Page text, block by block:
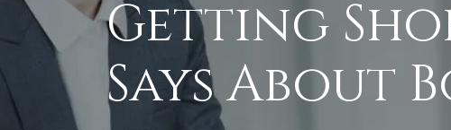
Getting
Says About